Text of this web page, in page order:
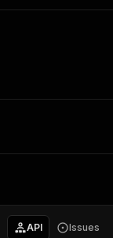
API Issues